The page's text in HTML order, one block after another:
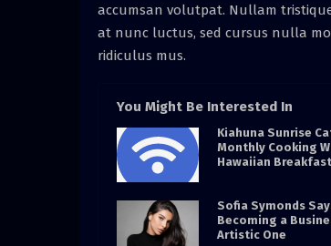
accumsan volutpat. Nullam
at nunc luctus, sed cursus nulla
ridiculus mus.
You Might Be Interested In
Kiahuna Sunrise
Monthly Cooking
Hawaiian
Sofia Symonds
Becoming a
Artistic One